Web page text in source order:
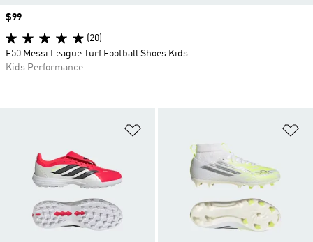
Price
$99
(20)
F50 Messi League Turf Football Shoes Kids
Kids Performance